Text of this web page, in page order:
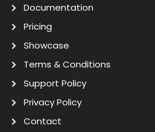
Documentation
Pricing
Showcase
Terms & Conditions
Support Policy
Privacy Policy
Contact